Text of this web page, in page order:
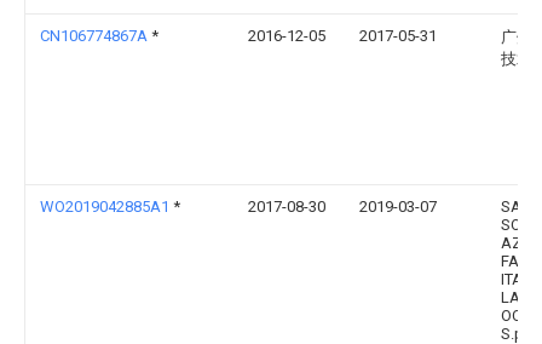
CN106774867A * 2016-12-05 2017-05-31
广州
技术
WO2019042885A1 * 2017-08-30 2019-03-07
S.p.A.